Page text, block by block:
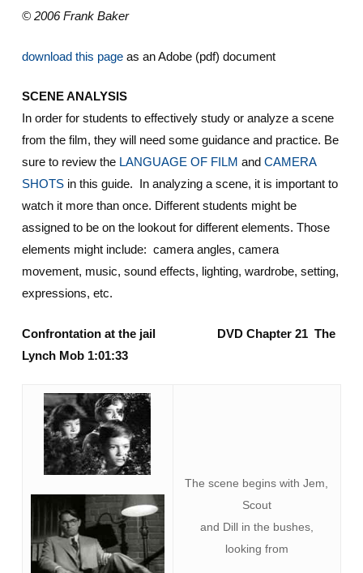
© 2006 Frank Baker
download this pageas an Adobe (pdf) document
SCENE ANALYSIS
In order for students to effectively study or analyze a scene
from the film, they will need some guidance and practice. Be
sure to review the LANGUAGE OF FILM and CAMERA
SHOTSin this guide. In analyzing a scene, it is important to
watch it more than once. Different students might be
assigned to be on the lookout for different elements. Those
elements might include: camera angles, camera
movement, music, sound effects, lighting, wardrobe, setting,
expressions, etc.
Confrontation at the jail DVD Chapter 21 The
Lynch Mob 1:01:33
The scene begins with Jem,
Scout
and Dill in the bushes,
looking from